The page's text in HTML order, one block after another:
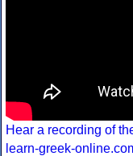
Hear a recording of
learn-greek-